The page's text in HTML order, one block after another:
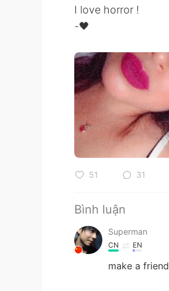
I love horror !
-🖤
51 31
Bình luận
Superman
CN EN
make a friend